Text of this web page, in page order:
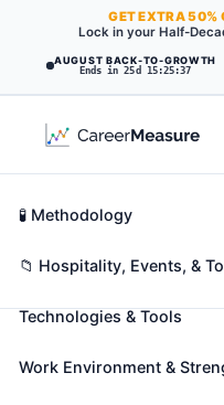
AUGUST BACK-TO-GROWTH
Ends in 25d 15:25:36
GETEXTRA50%
Lock in your Half-
Ushers, Lobby
Ticket Takers
Also known as:
Assist patrons at
Career Fit Overview
Key Abilities
Technologies & Tools
Work Environment &
🧪 Methodology
📁 Hospitality, Events, &